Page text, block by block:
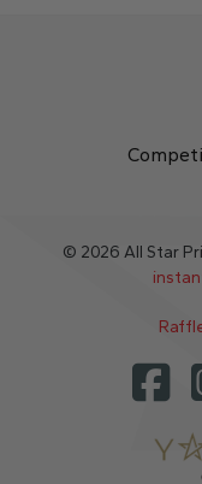
© 2026 All Star